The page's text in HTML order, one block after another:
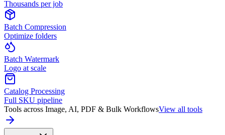
Thousands per job
Batch Compression
Optimize folders
Batch Watermark
Logo at scale
Catalog Processing
Full SKU pipeline
Tools across Image, AI, PDF & Bulk WorkflowsView all tools